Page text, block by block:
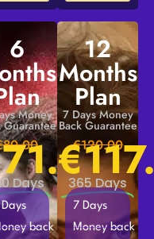
6
Money
Guarantee
71.00
Days
back
12
Months
Plan
7 Days Money
Back Guarantee
€120.00
€365 Days
7 Days
Money back